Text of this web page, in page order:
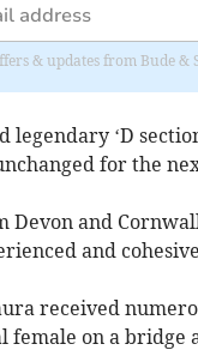
& updates from Bude &
legendary ‘D
for the
Devon and
and
received
female on a